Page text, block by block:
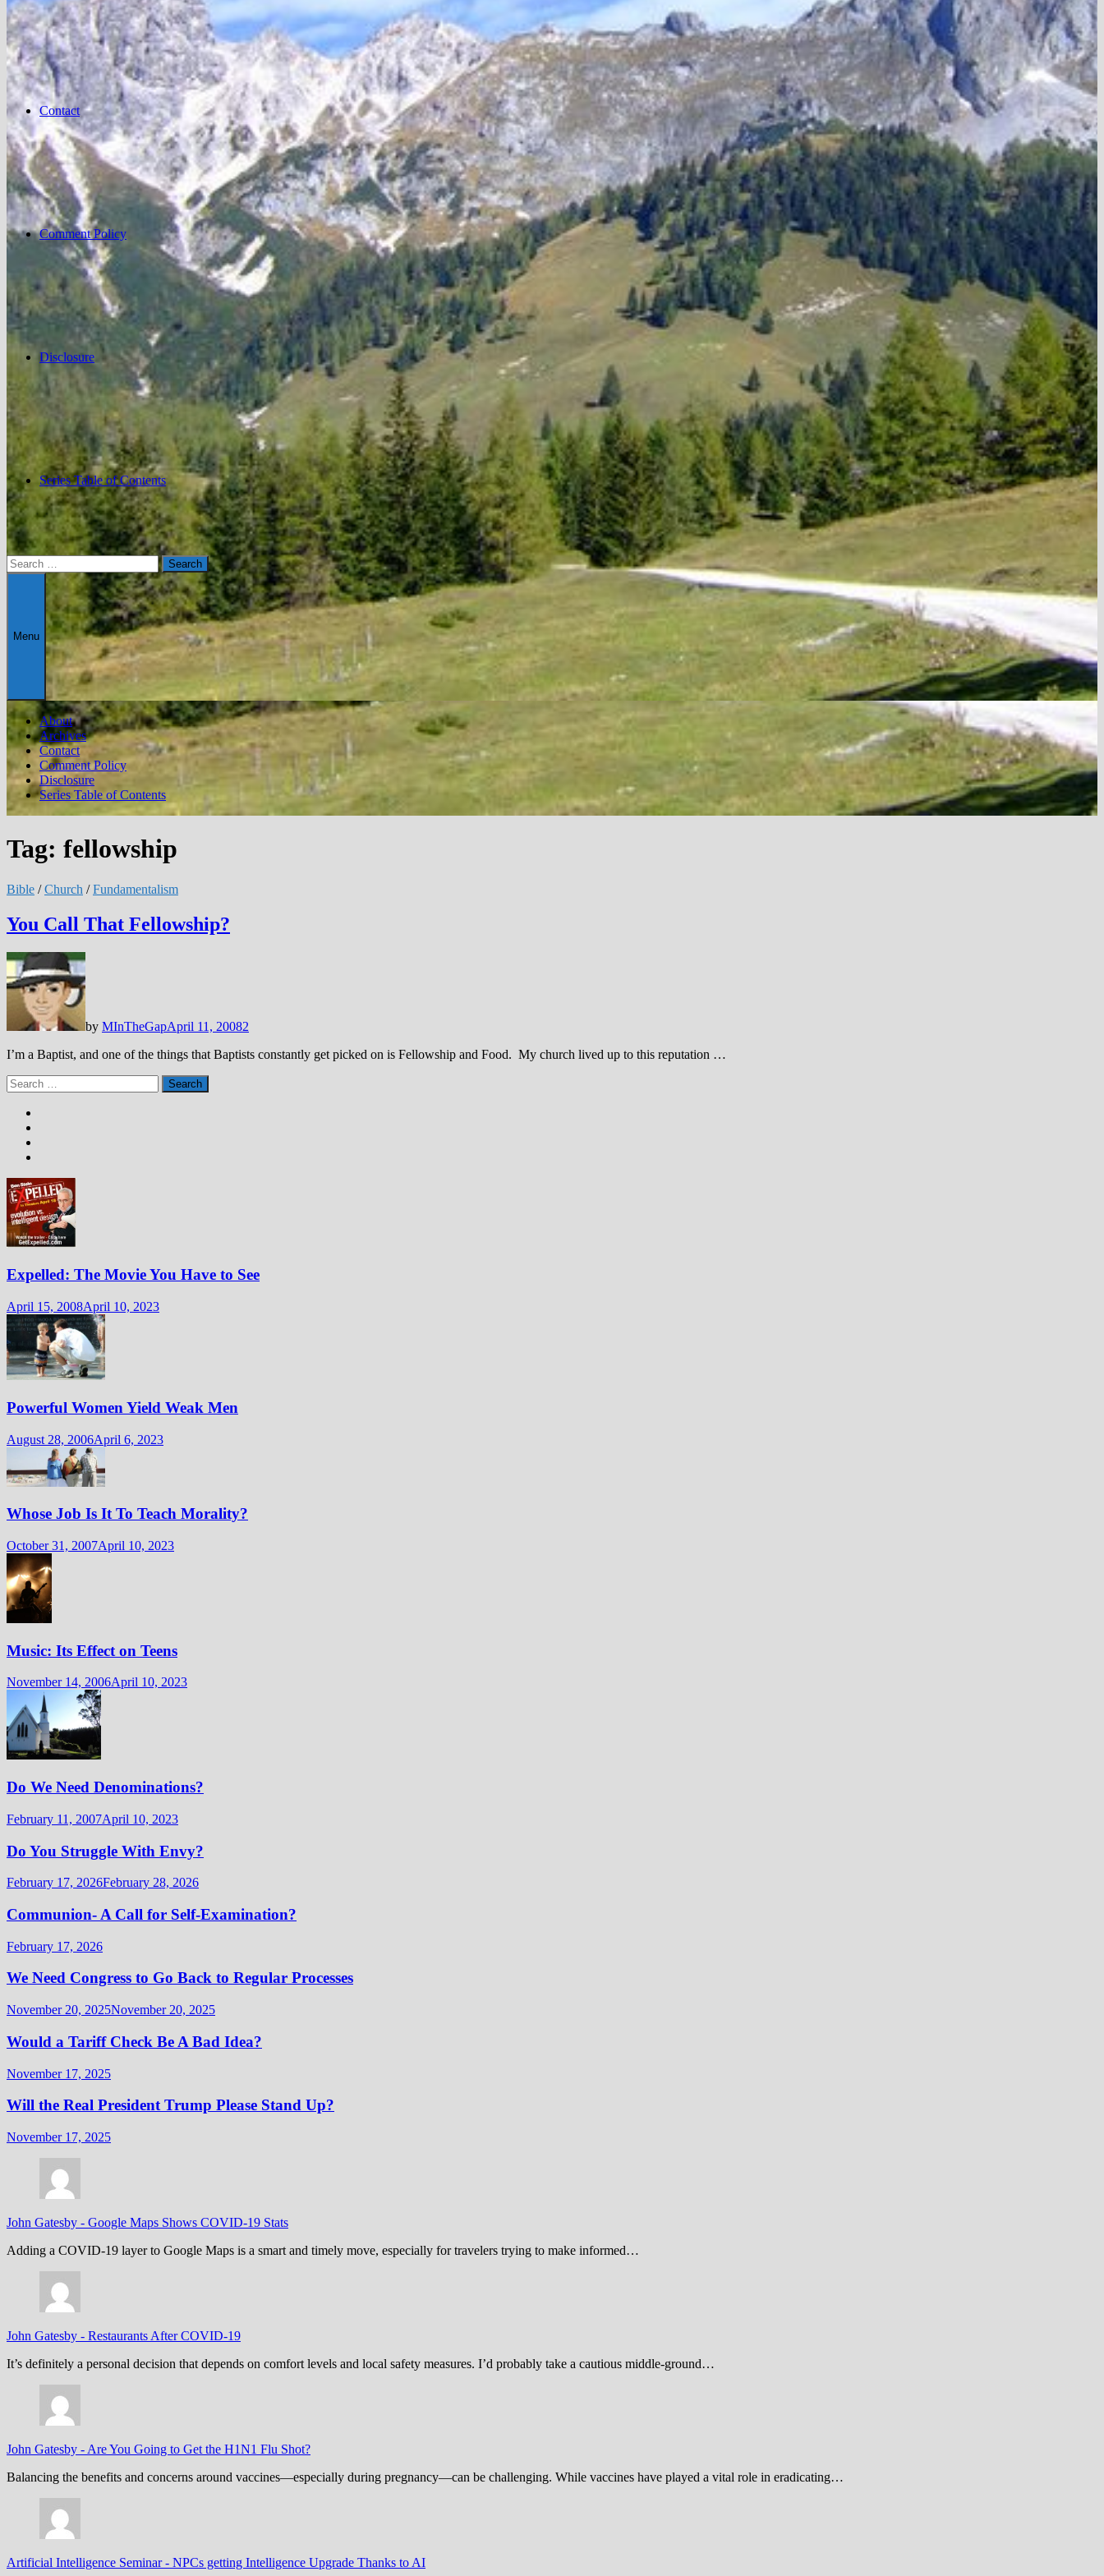
Contact
Comment Policy
Disclosure
Series Table of Contents
Search
for:
Menu
About
Archives
Contact
Comment Policy
Disclosure
Series Table of Contents
Tag: fellowship
Bible /Church /Fundamentalism
You Call That Fellowship?
by MInTheGapApril 11, 20082
I’m a Baptist, and one of the things that Baptists constantly get picked on is Fellowship and Food. My church lived up to this reputation …
Search
for:
Expelled: The Movie You Have to See
April 15, 2008April 10, 2023
Powerful Women Yield Weak Men
August 28, 2006April 6, 2023
Whose Job Is It To Teach Morality?
October 31, 2007April 10, 2023
Music: Its Effect on Teens
November 14, 2006April 10, 2023
Do We Need Denominations?
February 11, 2007April 10, 2023
Do You Struggle With Envy?
February 17, 2026February 28, 2026
Communion- A Call for Self-Examination?
February 17, 2026
We Need Congress to Go Back to Regular Processes
November 20, 2025November 20, 2025
Would a Tariff Check Be A Bad Idea?
November 17, 2025
Will the Real President Trump Please Stand Up?
November 17, 2025
John Gatesby - Google Maps Shows COVID-19 Stats
Adding a COVID-19 layer to Google Maps is a smart and timely move, especially for travelers trying to make informed…
John Gatesby - Restaurants After COVID-19
It’s definitely a personal decision that depends on comfort levels and local safety measures. I’d probably take a cautious middle-ground…
John Gatesby - Are You Going to Get the H1N1 Flu Shot?
Balancing the benefits and concerns around vaccines—especially during pregnancy—can be challenging. While vaccines have played a vital role in eradicating…
Artificial Intelligence Seminar- NPCs getting Intelligence Upgrade Thanks to AI